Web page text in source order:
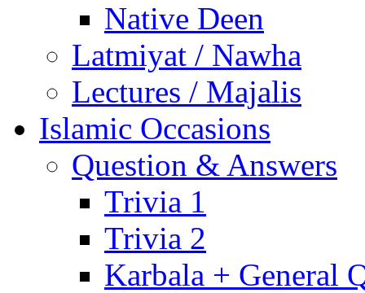
Native Deen
Latmiyat / Nawha
Lectures / Majalis
Islamic Occasions
Question & Answers
Trivia 1
Trivia 2
Karbala + General